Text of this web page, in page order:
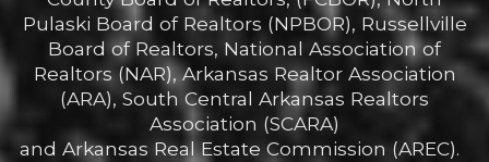
Pulaski Board of Realtors (NPBOR), Russellville
Board of Realtors, National Association of
Realtors (NAR), Arkansas Realtor Association
(ARA), South Central Arkansas Realtors
Association (SCARA)
and Arkansas Real Estate Commission (AREC).